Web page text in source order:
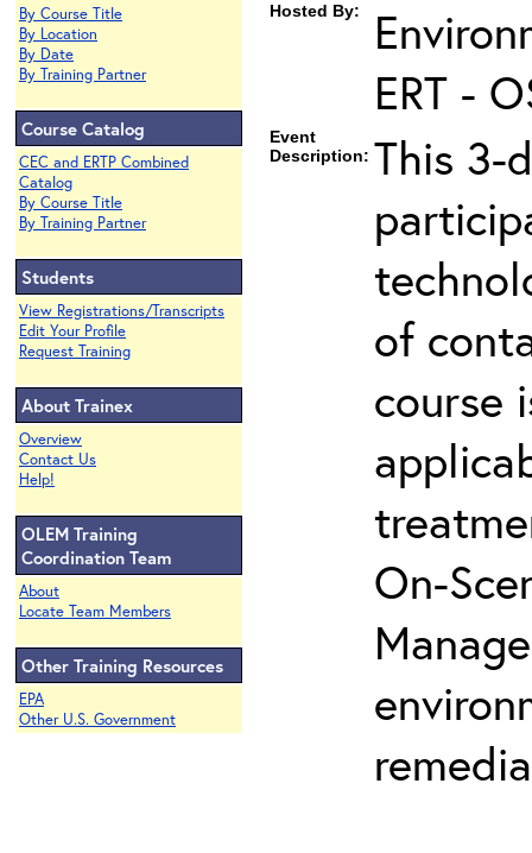
By Course Title
By Location
By Date
By Training Partner
Course Catalog
CEC and ERTP Combined
Catalog
By Course Title
By Training Partner
Students
View Registrations/Transcripts
Edit Your Profile
Request Training
About Trainex
Overview
Contact Us
Help!
OLEM Training
Coordination Team
About
Locate Team Members
Other Training Resources
EPA
Other U.S. Government
Hosted By:
ERT -
Event
Description: This 3-
of
course
On-